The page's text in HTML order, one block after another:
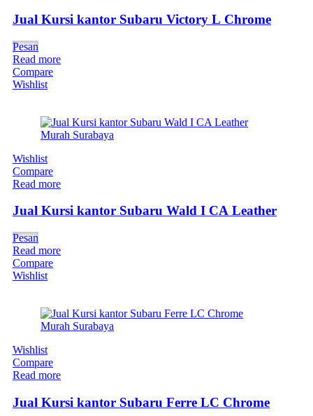
Jual Kursi kantor Subaru Victory L Chrome
Pesan
Read more
Compare
Wishlist
Wishlist
Compare
Read more
Jual Kursi kantor Subaru Wald I CA Leather
Pesan
Read more
Compare
Wishlist
Wishlist
Compare
Read more
Jual Kursi kantor Subaru Ferre LC Chrome